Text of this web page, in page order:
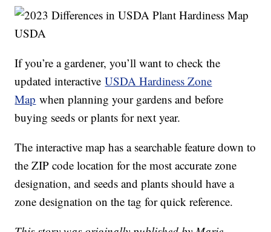
USDA
If you’re a gardener, you’ll want to check the
updated interactiveUSDA Hardiness Zone
Map when planning your gardens and before
buying seeds or plants for next year.
The interactive map has a searchable feature down to
the ZIP code location for the most accurate zone
designation, and seeds and plants should have a
zone designation on the tag for quick reference.